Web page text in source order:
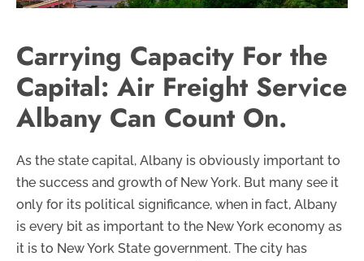
Carrying Capacity For the
Capital: Air Freight Service
Albany Can Count On.
As the state capital, Albany is obviously important to
the success and growth of New York. But many see it
only for its political significance, when in fact, Albany
is every bit as important to the New York economy as
it is to New York State government. The city has